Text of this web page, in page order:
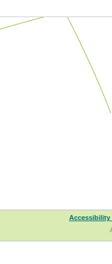
Accessibility